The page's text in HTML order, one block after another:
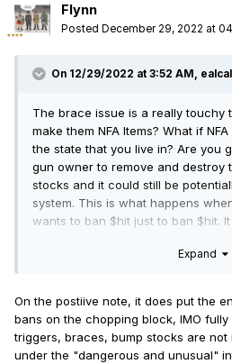
Flynn
Posted December 29, 2022 at
On 12/29/2022 at 3:52 AM,
The brace issue is a really touchy
make them NFA Items? What if
the state that you live in? Are you
gun owner to remove and destroy
stocks and it could still be
system. This is what happens
wants to ban $hit just to ban $hit.
Expand
On the postiive note, it does put the
bans on the chopping block, IMO
triggers, braces, bump stocks are not
under the "dangerous and unusual"